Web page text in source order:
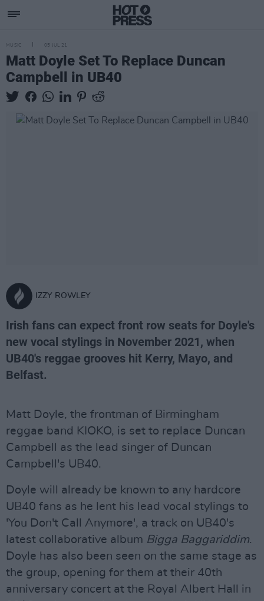
MUSIC 05 JUL 21
Matt Doyle Set To Replace Duncan
Campbell in UB40
IZZY ROWLEY
Irish fans can expect front row seats for Doyle's
new vocal stylings in November 2021, when
UB40's reggae grooves hit Kerry, Mayo, and
Belfast.
Matt Doyle, the frontman of Birmingham
reggae band KIOKO, is set to replace Duncan
Campbell as the lead singer of Duncan
Campbell's UB40.
Doyle will already be known to any hardcore
UB40 fans as he lent his lead vocal stylings to
'You Don't Call Anymore', a track on UB40's
latest collaborative album Bigga Baggariddim.
Doyle has also been seen on the same stage as
the group, opening for them at their 40th
anniversary concert at the Royal Albert Hall in